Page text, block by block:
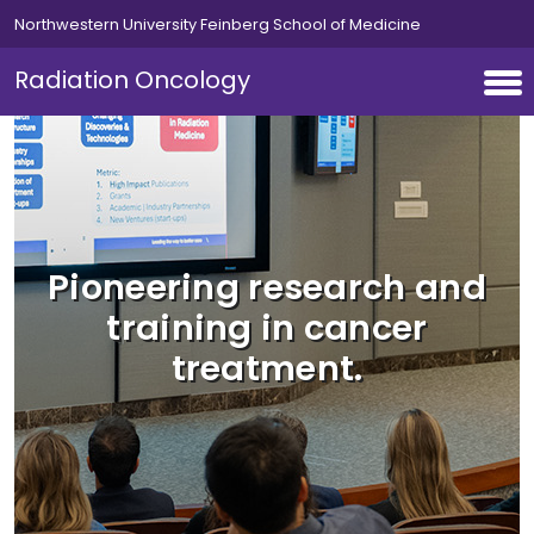
Skip to main content
Northwestern University Feinberg School of Medicine
Radiation Oncology
Pioneering research and
training in cancer
treatment.